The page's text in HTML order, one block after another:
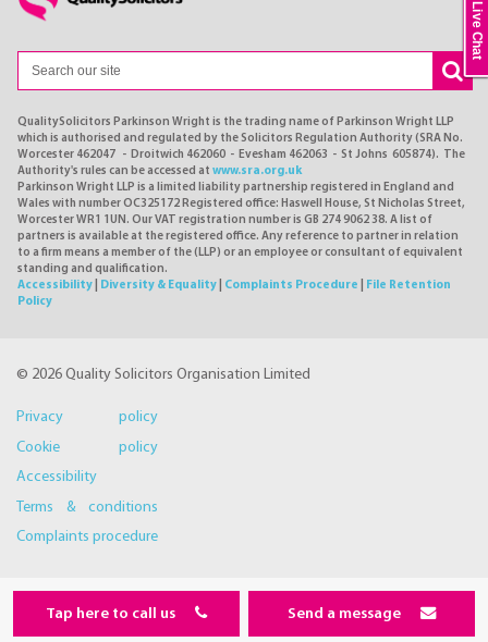
QualitySolicitors Parkinson Wright is the trading name of Parkinson Wright LLP
which is authorised and regulated by the Solicitors Regulation Authority (SRA No.
Worcester 462047 - Droitwich 462060 - Evesham 462063 - St Johns 605874). The
Authority's rules can be accessed at www.sra.org.uk
Parkinson Wright LLP is a limited liability partnership registered in England and
Wales with number OC325172 Registered office: Haswell House, St Nicholas Street,
Worcester WR1 1UN. Our VAT registration number is GB 274 9062 38. A list of
partners is available at the registered office. Any reference to partner in relation
to a firm means a member of the (LLP) or an employee or consultant of equivalent
standing and qualification.
Accessibility
Diversity & Equality Complaints Procedure
File Retention
Policy
© 2026 Quality Solicitors Organisation Limited
Privacy policy
Cookie policy
Accessibility
Terms & conditions
Complaints procedure
Live Chat
Tap here to call us Send a message